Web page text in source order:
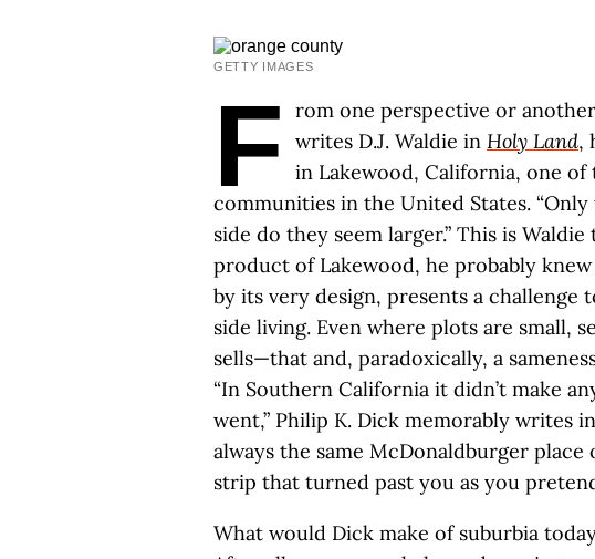
GETTY IMAGES
F
rom one perspective or
writes D.J. Waldie in Holy Land,
in Lakewood, California, one
communities in the United States.
side do they seem larger.” This is
product of Lakewood, he probably
by its very design, presents a
side living. Even where plots are small,
sells—that and, paradoxically, a
“In Southern California it didn’t make
went,” Philip K. Dick memorably writes
always the same McDonaldburger
strip that turned past you as you
What would Dick make of suburbia